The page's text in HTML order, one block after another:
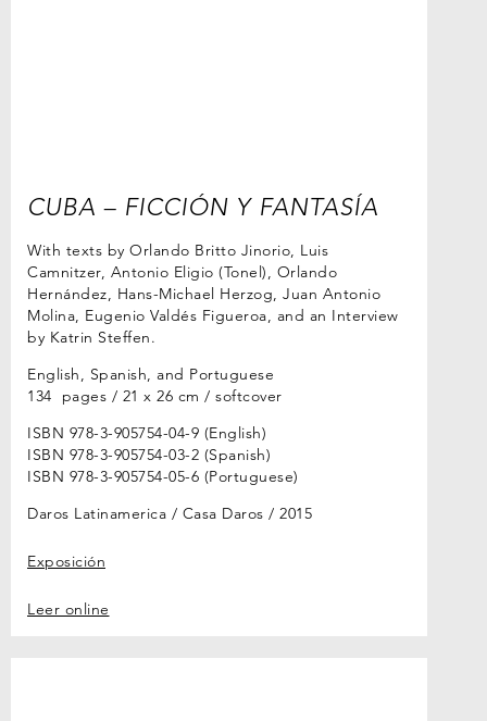
CUBA – FICCIÓN Y FANTASÍA
With texts by Orlando Britto Jinorio, Luis
Camnitzer, Antonio Eligio (Tonel), Orlando
Hernández, Hans-Michael Herzog, Juan Antonio
Molina, Eugenio Valdés Figueroa, and an Interview
by Katrin Steffen.
English, Spanish, and Portuguese
134 pages / 21 x 26 cm / softcover
ISBN 978-3-905754-04-9 (English)
ISBN 978-3-905754-03-2 (Spanish)
ISBN 978-3-905754-05-6 (Portuguese)
Daros Latinamerica / Casa Daros
2015
Exposición
Leer online